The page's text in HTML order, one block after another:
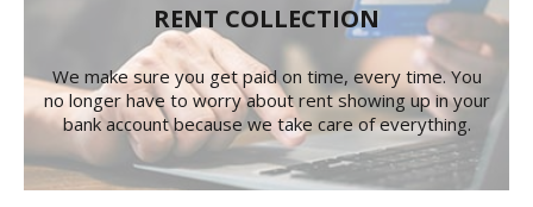
RENT COLLECTION
We make sure you get paid on time, every time. You
no longer have to worry about rent showing up in your
bank account because we take care of everything.